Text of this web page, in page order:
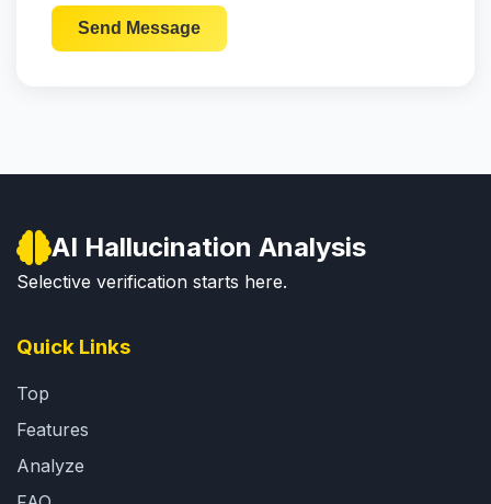
Send Message
AI Hallucination Analysis
Selective verification starts here.
Quick Links
Top
Features
Analyze